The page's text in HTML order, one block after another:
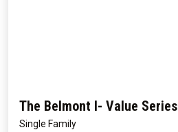
The Belmont I- Value Series
Single Family